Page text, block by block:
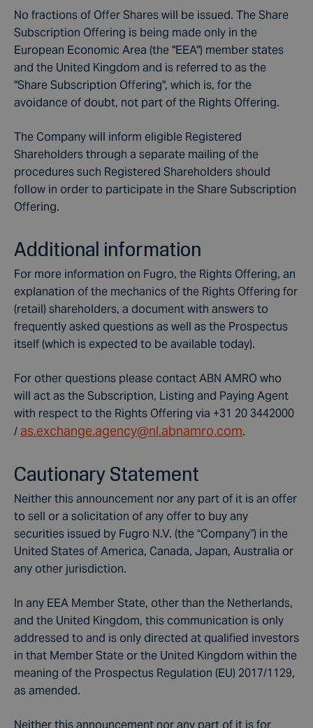
No fractions of Offer Shares will be issued. The Share
Subscription Offering is being made only in the
European Economic Area (the "EEA") member states
and the United Kingdom and is referred to as the
"Share Subscription Offering", which is, for the
avoidance of doubt, not part of the Rights Offering.
The Company will inform eligible Registered
Shareholders through a separate mailing of the
procedures such Registered Shareholders should
follow in order to participate in the Share Subscription
Offering.
Additional information
For more information on Fugro, the Rights Offering, an
explanation of the mechanics of the Rights Offering for
(retail) shareholders, a document with answers to
frequently asked questions as well as the Prospectus
itself (which is expected to be available today).
For other questions please contact ABN AMRO who
will act as the Subscription, Listing and Paying Agent
with respect to the Rights Offering via +31 20 3442000
/as.exchange.agency@nl.abnamro.com.
Cautionary Statement
Neither this announcement nor any part of it is an offer
to sell or a solicitation of any offer to buy any
securities issued by Fugro N.V. (the “Company”) in the
United States of America, Canada, Japan, Australia or
any other jurisdiction.
In any EEA Member State, other than the Netherlands,
and the United Kingdom, this communication is only
addressed to and is only directed at qualified investors
in that Member State or the United Kingdom within the
meaning of the Prospectus Regulation (EU) 2017/1129,
as amended.
Neither this announcement nor any part of it is for